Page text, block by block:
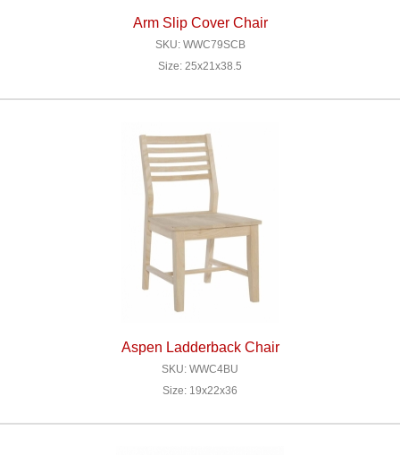
Arm Slip Cover Chair
SKU: WWC79SCB
Size: 25x21x38.5
Aspen Ladderback Chair
SKU: WWC4BU
Size: 19x22x36